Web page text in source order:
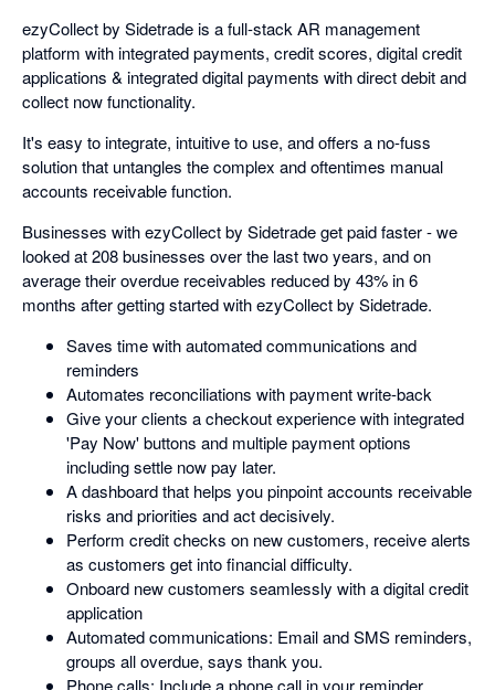
ezyCollect by Sidetrade is a full-stack AR management
platform with integrated payments, credit scores, digital credit
applications & integrated digital payments with direct debit and
collect now functionality.
It's easy to integrate, intuitive to use, and offers a no-fuss
solution that untangles the complex and oftentimes manual
accounts receivable function.
Businesses with ezyCollect by Sidetrade get paid faster - we
looked at 208 businesses over the last two years, and on
average their overdue receivables reduced by 43% in 6
months after getting started with ezyCollect by Sidetrade.
Saves time with automated communications and
reminders
Automates reconciliations with payment write-back
Give your clients a checkout experience with integrated
'Pay Now' buttons and multiple payment options
including settle now pay later.
A dashboard that helps you pinpoint accounts receivable
risks and priorities and act decisively.
Perform credit checks on new customers, receive alerts
as customers get into financial difficulty.
Onboard new customers seamlessly with a digital credit
application
Automated communications: Email and SMS reminders,
groups all overdue, says thank you.
Phone calls: Include a phone call in your reminder